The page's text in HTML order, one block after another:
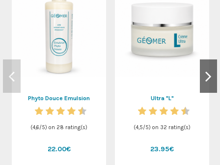
Phyto Douce Emulsion
(4,6/5) on 28 rating(s)
22.00€
Ultra "L"
(4,5/5) on 32 rating(s)
23.95€